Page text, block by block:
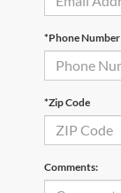
*Phone Number
*Zip Code
Comments: